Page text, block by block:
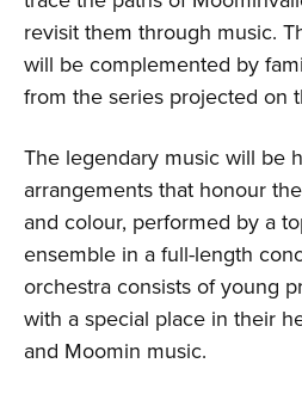
revisit them through music.
will be complemented by
from the series projected on
The legendary music will be
arrangements that honour
and colour, performed by a
ensemble in a full-length
orchestra consists of young
with a special place in their
and Moomin music.